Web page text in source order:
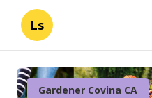
Ls
Gardener Covina CA